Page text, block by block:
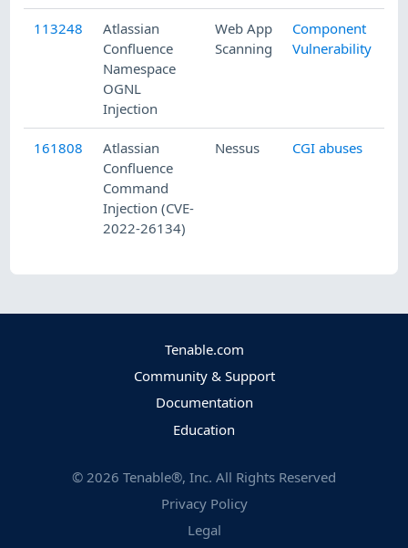
113248
Atlassian
Confluence
Namespace
OGNL
Injection
Web App
Scanning
Component
Vulnerability
161808
Atlassian
Confluence
Command
Injection (CVE-
2022-26134)
Nessus CGI abuses
Tenable.com
Community & Support
Documentation
Education
© 2026 Tenable®, Inc. All Rights Reserved
Privacy Policy
Legal